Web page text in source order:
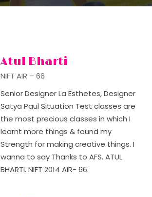
Atul Bharti
NIFT AIR – 66
Senior Designer La Esthetes, Designer
Satya Paul Situation Test classes are
the most precious classes in which I
learnt more things & found my
Strength for making creative things. I
wanna to say Thanks to AFS. ATUL
BHARTI. NIFT 2014 AIR- 66.